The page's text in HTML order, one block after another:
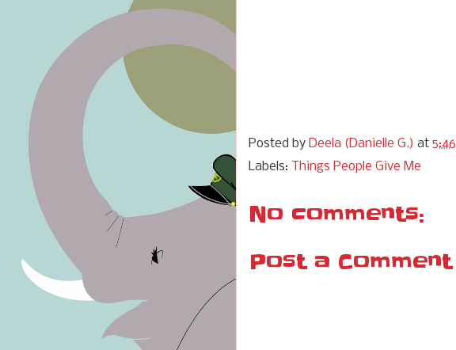
Posted by Deela (Danielle G.) at
Labels:
Things People Give Me
No comments:
Post a Comment